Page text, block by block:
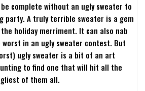
be complete without an ugly sweater to
party. A truly terrible sweater is a gem
holiday merriment. It can also nab
in an ugly sweater contest. But
ugly sweater is a bit of an art
to find one that will hit all the
of them all.